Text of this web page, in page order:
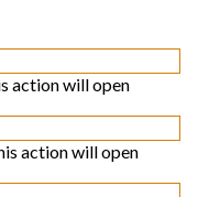
action will open
action will open